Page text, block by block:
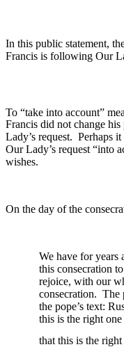
In this public statement,
Francis is following Our
To “take into account”
Francis did not change
Lady’s request. Perhaps
Our Lady’s request “into
wishes.
On the day of the
We have for years
this consecration
rejoice, with our
consecration. The
the pope’s text:
this is the right
that this is the